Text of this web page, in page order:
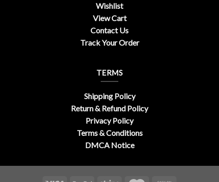
Wishlist
View Cart
Contact Us
Track Your Order
TERMS
Shipping Policy
Return & Refund Policy
Privacy Policy
Terms & Conditions
DMCA Notice